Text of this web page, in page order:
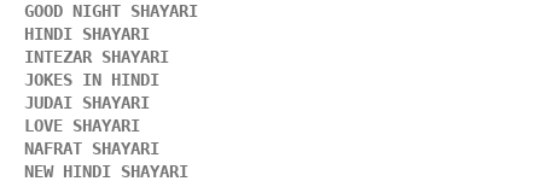
GOOD NIGHT SHAYARI
HINDI SHAYARI
INTEZAR SHAYARI
JOKES IN HINDI
JUDAI SHAYARI
LOVE SHAYARI
NAFRAT SHAYARI
NEW HINDI SHAYARI